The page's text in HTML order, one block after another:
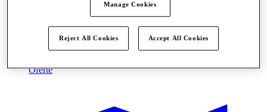
Oferte
Manage Cookies
Reject All Cookies Accept All Cookies